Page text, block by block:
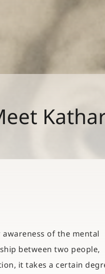
of the mental
between two people,
it takes a certain